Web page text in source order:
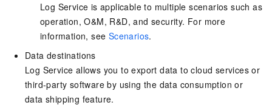
Log Service is applicable to multiple scenarios such as
operation, O&M, R&D, and security. For more
information, see Scenarios.
Data destinations
Log Service allows you to export data to cloud services or
third-party software by using the data consumption or
data shipping feature.